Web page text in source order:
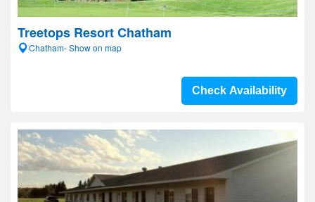
Treetops Resort Chatham
Chatham- Show on map
Check Availability